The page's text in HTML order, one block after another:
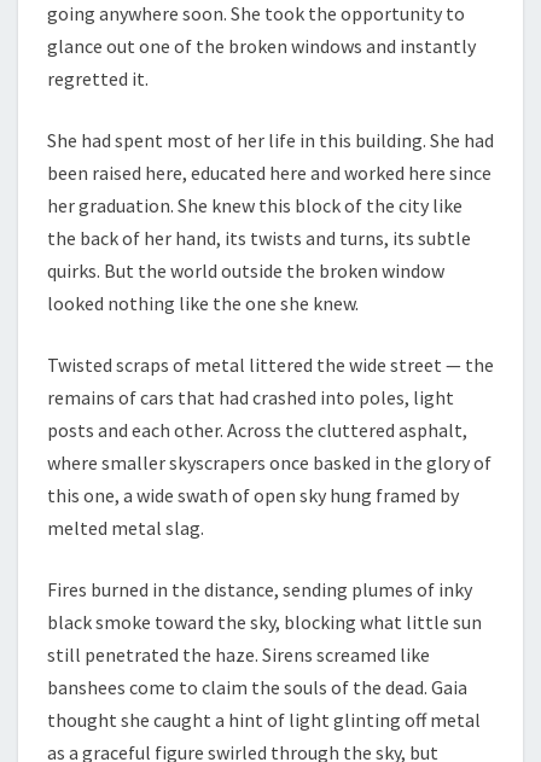
going anywhere soon. She took the opportunity to
glance out one of the broken windows and instantly
regretted it.
She had spent most of her life in this building. She had
been raised here, educated here and worked here since
her graduation. She knew this block of the city like
the back of her hand, its twists and turns, its subtle
quirks. But the world outside the broken window
looked nothing like the one she knew.
Twisted scraps of metal littered the wide street — the
remains of cars that had crashed into poles, light
posts and each other. Across the cluttered asphalt,
where smaller skyscrapers once basked in the glory of
this one, a wide swath of open sky hung framed by
melted metal slag.
Fires burned in the distance, sending plumes of inky
black smoke toward the sky, blocking what little sun
still penetrated the haze. Sirens screamed like
banshees come to claim the souls of the dead. Gaia
thought she caught a hint of light glinting off metal
as a graceful figure swirled through the sky, but